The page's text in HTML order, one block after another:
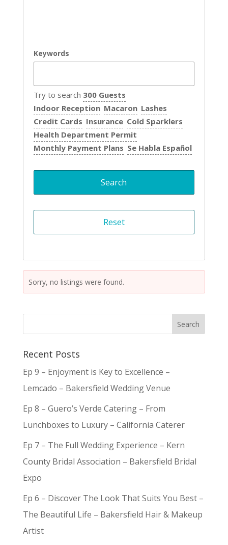
Keywords
Try to search 300 Guests
Indoor Reception Macaron Lashes
Credit Cards Insurance Cold Sparklers
Health Department Permit
Monthly Payment Plans Se Habla Español
Sorry, no listings were found.
Recent Posts
Ep 9 – Enjoyment is Key to Excellence –
Lemcado – Bakersfield Wedding Venue
Ep 8 – Guero’s Verde Catering – From
Lunchboxes to Luxury – California Caterer
Ep 7 – The Full Wedding Experience – Kern
County Bridal Association – Bakersfield Bridal
Expo
Ep 6 – Discover The Look That Suits You Best –
The Beautiful Life – Bakersfield Hair & Makeup
Artist